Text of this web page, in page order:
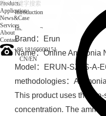
Products
Application
News&Case
Services
About
Contact
+86 18166600151
CN/EN
Introduction
Introduction
Brand：Erun
Name：Online Ammonia
Model：ERUN-SZ1S-A-
methodologies：
This product uses the
concentration. The